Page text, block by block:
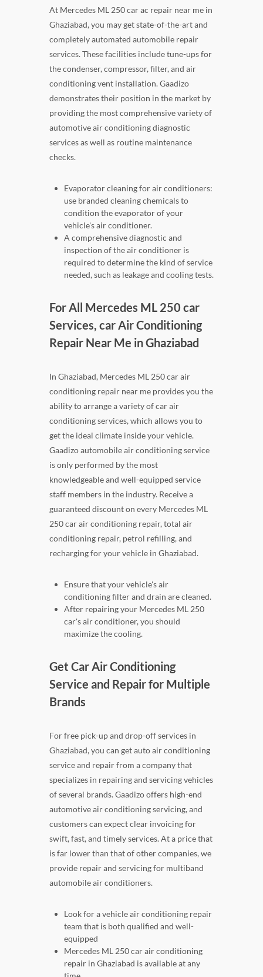
At Mercedes ML 250 car ac repair near me in
Ghaziabad, you may get state-of-the-art and
completely automated automobile repair
services. These facilities include tune-ups for
the condenser, compressor, filter, and air
conditioning vent installation. Gaadizo
demonstrates their position in the market by
providing the most comprehensive variety of
automotive air conditioning diagnostic
services as well as routine maintenance
checks.
Evaporator cleaning for air conditioners:
use branded cleaning chemicals to
condition the evaporator of your
vehicle's air conditioner.
A comprehensive diagnostic and
inspection of the air conditioner is
required to determine the kind of service
needed, such as leakage and cooling tests.
For All Mercedes ML 250 car
Services, car Air Conditioning
Repair Near Me in Ghaziabad
In Ghaziabad, Mercedes ML 250 car air
conditioning repair near me provides you the
ability to arrange a variety of car air
conditioning services, which allows you to
get the ideal climate inside your vehicle.
Gaadizo automobile air conditioning service
is only performed by the most
knowledgeable and well-equipped service
staff members in the industry. Receive a
guaranteed discount on every Mercedes ML
250 car air conditioning repair, total air
conditioning repair, petrol refilling, and
recharging for your vehicle in Ghaziabad.
Ensure that your vehicle's air
conditioning filter and drain are cleaned.
After repairing your Mercedes ML 250
car's air conditioner, you should
maximize the cooling.
Get Car Air Conditioning
Service and Repair for Multiple
Brands
For free pick-up and drop-off services in
Ghaziabad, you can get auto air conditioning
service and repair from a company that
specializes in repairing and servicing vehicles
of several brands. Gaadizo offers high-end
automotive air conditioning servicing, and
customers can expect clear invoicing for
swift, fast, and timely services. At a price that
is far lower than that of other companies, we
provide repair and servicing for multiband
automobile air conditioners.
Look for a vehicle air conditioning repair
team that is both qualified and well-
equipped
Mercedes ML 250 car air conditioning
repair in Ghaziabad is available at any